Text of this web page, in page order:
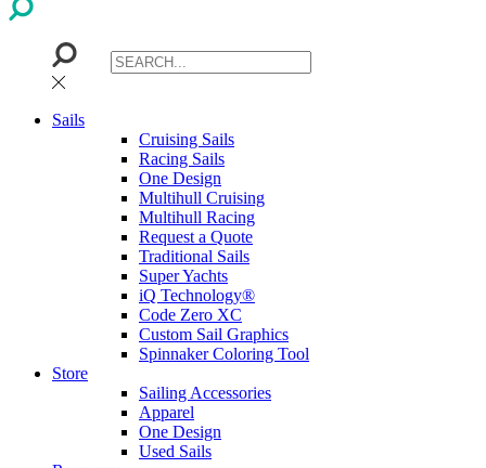
Sails
Cruising Sails
Racing Sails
One Design
Multihull Cruising
Multihull Racing
Request a Quote
Traditional Sails
Super Yachts
iQ Technology®
Code Zero XC
Custom Sail Graphics
Spinnaker Coloring Tool
Store
Sailing Accessories
Apparel
One Design
Used Sails